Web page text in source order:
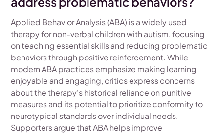
Applied Behavior Analysis (ABA) is a widely used
therapy for non-verbal children with autism, focusing
on teaching essential skills and reducing problematic
behaviors through positive reinforcement. While
modern ABA practices emphasize making learning
enjoyable and engaging, critics express concerns
about the therapy's historical reliance on punitive
measures and its potential to prioritize conformity to
neurotypical standards over individual needs.
Supporters argue that ABA helps improve